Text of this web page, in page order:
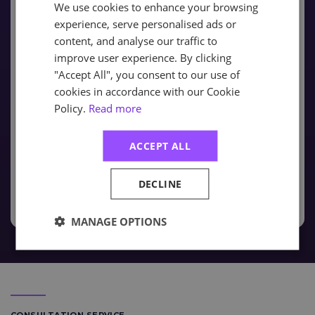
Classroom- Expert tutor-led delivery, hosted in a
professional training environment across 6-sites
within the UK. Alternatively Classroom training can
be delivered On-Site at your premises for multiple
Virtual- The Virtual Learning Academy is the most
modern approach to delivering live-online training
without the need to travel
We use cookies to enhance your browsing
experience, serve personalised ads or
content, and analyse our traffic to
improve user experience. By clicking
"Accept All", you consent to our use of
cookies in accordance with our Cookie
Policy. Read more
ACCEPT ALL
DECLINE
MANAGE OPTIONS